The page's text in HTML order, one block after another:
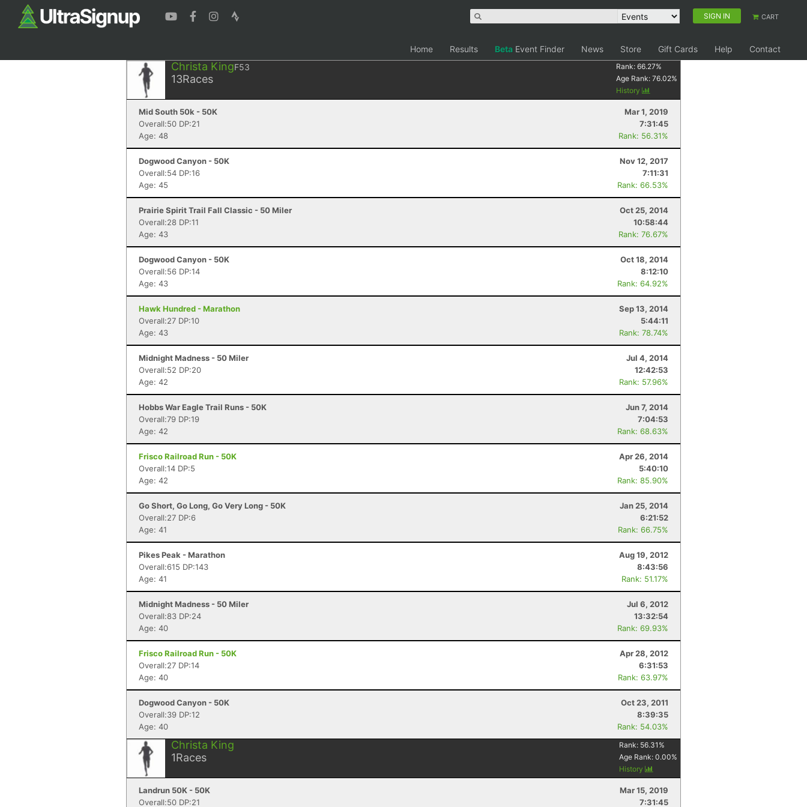
SIGN IN CART
Home Results Beta Event Finder News Store Gift Cards Help Contact
Christa KingF53
13Races
Rank: 66.27%
Age Rank: 76.02%
History
Mid South 50k - 50K
Mar 1, 2019
Overall:50 DP:21
7:31:45
Age: 48
Rank: 56.31%
Dogwood Canyon - 50K
Nov 12, 2017
Overall:54 DP:16
7:11:31
Age: 45
Rank: 66.53%
Prairie Spirit Trail Fall Classic - 50 Miler
Oct 25, 2014
Overall:28 DP:11
10:58:44
Age: 43
Rank: 76.67%
Dogwood Canyon - 50K
Oct 18, 2014
Overall:56 DP:14
8:12:10
Age: 43
Rank: 64.92%
Hawk Hundred - Marathon
Sep 13, 2014
Overall:27 DP:10
5:44:11
Age: 43
Rank: 78.74%
Midnight Madness - 50 Miler
Jul 4, 2014
Overall:52 DP:20
12:42:53
Age: 42
Rank: 57.96%
Hobbs War Eagle Trail Runs - 50K
Jun 7, 2014
Overall:79 DP:19
7:04:53
Age: 42
Rank: 68.63%
Frisco Railroad Run - 50K
Apr 26, 2014
Overall:14 DP:5
5:40:10
Age: 42
Rank: 85.90%
Go Short, Go Long, Go Very Long - 50K
Jan 25, 2014
Overall:27 DP:6
6:21:52
Age: 41
Rank: 66.75%
Pikes Peak - Marathon
Aug 19, 2012
Overall:615 DP:143
8:43:56
Age: 41
Rank: 51.17%
Midnight Madness - 50 Miler
Jul 6, 2012
Overall:83 DP:24
13:32:54
Age: 40
Rank: 69.93%
Frisco Railroad Run - 50K
Apr 28, 2012
Overall:27 DP:14
6:31:53
Age: 40
Rank: 63.97%
Dogwood Canyon - 50K
Oct 23, 2011
Overall:39 DP:12
8:39:35
Age: 40
Rank: 54.03%
Christa King
1Races
Rank: 56.31 %
Age Rank: 0.00%
History
Landrun 50K - 50K
Mar 15, 2019
Overall:50 DP:21
7:31:45